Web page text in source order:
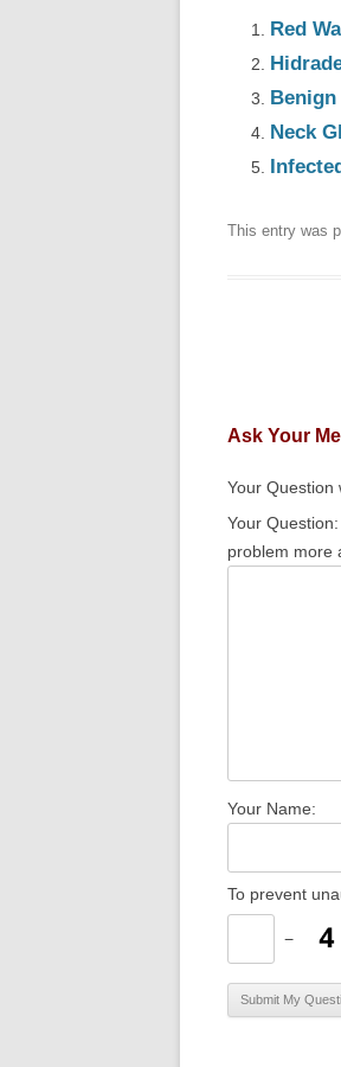
Red
Neck
This entry was
Ask Your
Your Question
Your
problem more
Your Name:
To prevent
−